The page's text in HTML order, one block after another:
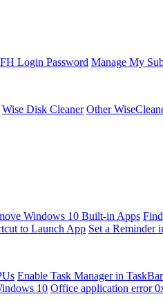
Login Password Manage My
Wise Disk Cleaner Other
Windows 10 Built-in Apps
to Launch App Set a Reminder
Enable Task Manager in
10 Office application error